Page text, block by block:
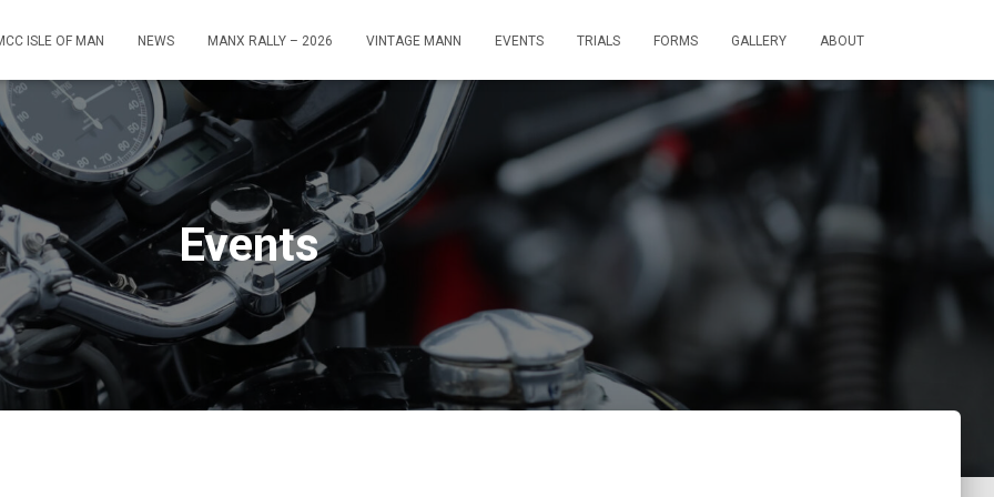
ISLE OF MAN NEWS MANX RALLY – 2026 VINTAGE MANN EVENTS TRIALS FORMS GALLERY ABOUT
Events